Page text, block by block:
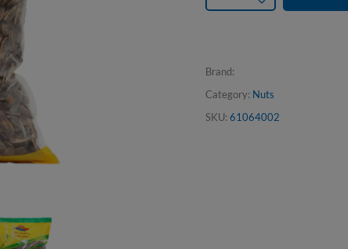
Brand:
Category: Nuts
SKU: 61064002